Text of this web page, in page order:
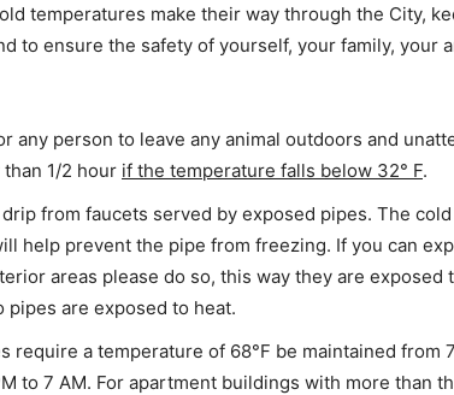
temperatures make their way through the City,
to ensure the safety of yourself, your family, your
any person to leave any animal outdoors and
1/2 hour if the temperature falls below 32° F.
from faucets served by exposed pipes. The
help prevent the pipe from freezing. If you can
areas please do so, this way they are exposed
pipes are exposed to heat.
require a temperature of 68°F be maintained from
to 7 AM. For apartment buildings with more than